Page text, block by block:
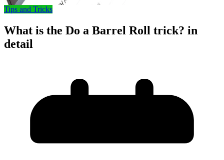
Tips and Tricks
What is the Do a Barrel Roll trick? in
detail